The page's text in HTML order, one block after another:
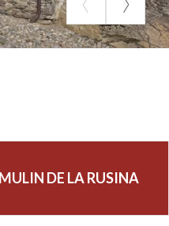
MULIN DE LA RUSINA